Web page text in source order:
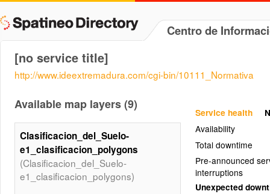
Centro de
[no service title]
http://www.ideextremadura.com/cgi-bin/10111_Normativa
Service health
Availability
Total downtime
Pre-announced
interruptions
Unexpected
Available map layers (9)
Clasificacion_del_Suelo-
e1_clasificacion_polygons
(Clasificacion_del_Suelo-
e1_clasificacion_polygons)